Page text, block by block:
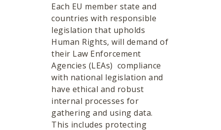
Each EU member state and
countries with responsible
legislation that upholds
Human Rights, will demand of
their Law Enforcement
Agencies (LEAs) compliance
with national legislation and
have ethical and robust
internal processes for
gathering and using data.
This includes protecting